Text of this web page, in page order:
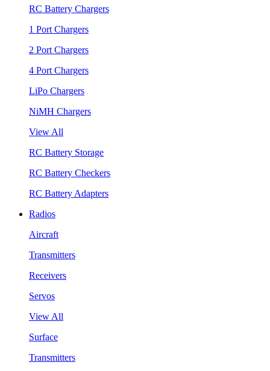
RC Battery Chargers
1 Port Chargers
2 Port Chargers
4 Port Chargers
LiPo Chargers
NiMH Chargers
View All
RC Battery Storage
RC Battery Checkers
RC Battery Adapters
Radios
Aircraft
Transmitters
Receivers
Servos
View All
Surface
Transmitters